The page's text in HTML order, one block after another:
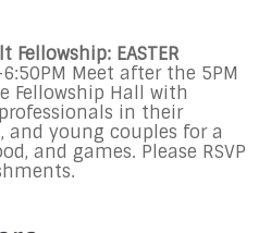
EASTER
Meet after the 5PM
Fellowship Hall with
in their
young couples for a
and games. Please RSVP